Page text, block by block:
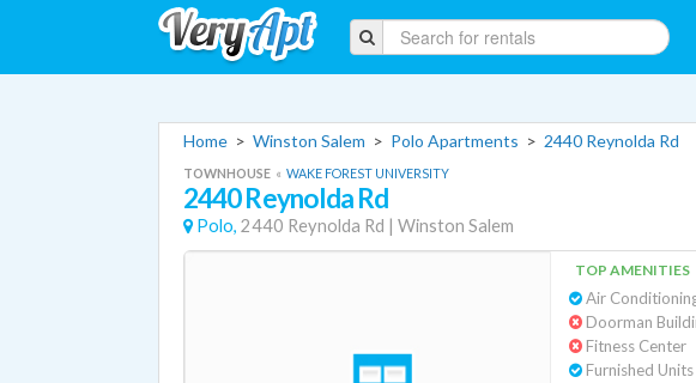
Home > Winston Salem > Polo Apartments > 2440 Reynolda Rd
TOWNHOUSE « WAKE FOREST UNIVERSITY
2440 Reynolda Rd
Polo, 2440 Reynolda Rd | Winston Salem
TOP AMENITIES
Doorman
Fitness Center
Furnished